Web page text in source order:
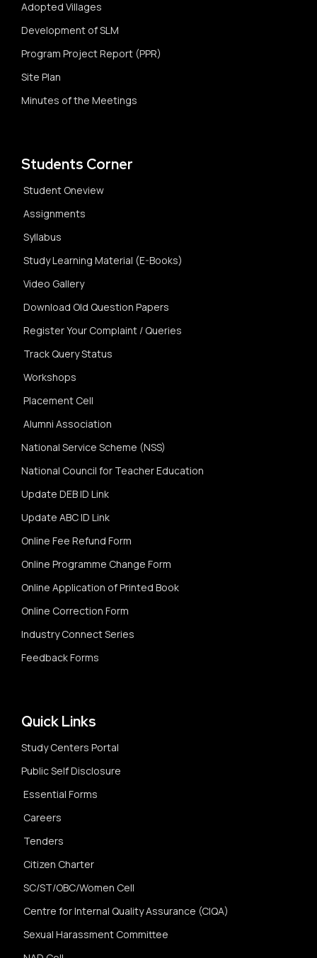
Adopted Villages
Development of SLM
Program Project Report (PPR)
Site Plan
Minutes of the Meetings
Students Corner
Student Oneview
Assignments
Syllabus
Study Learning Material (E-Books)
Video Gallery
Download Old Question Papers
Register Your Complaint / Queries
Track Query Status
Workshops
Placement Cell
Alumni Association
National Service Scheme (NSS)
National Council for Teacher Education
Update DEB ID Link
Update ABC ID Link
Online Fee Refund Form
Online Programme Change Form
Online Application of Printed Book
Online Correction Form
Industry Connect Series
Feedback Forms
Quick Links
Study Centers Portal
Public Self Disclosure
Essential Forms
Careers
Tenders
Citizen Charter
SC/ST/OBC/Women Cell
Centre for Internal Quality Assurance (CIQA)
Sexual Harassment Committee